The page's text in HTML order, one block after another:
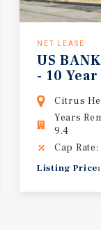
NET LEASE
US BANK Drive
- 10
| 4% Yearly Rent
Increase
Citrus
Years
9.4
Cap
Listing